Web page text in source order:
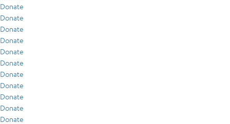
Donate
Donate
Donate
Donate
Donate
Donate
Donate
Donate
Donate
Donate
Donate